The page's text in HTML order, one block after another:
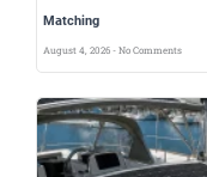
Matching
August 4, 2026 No Comments